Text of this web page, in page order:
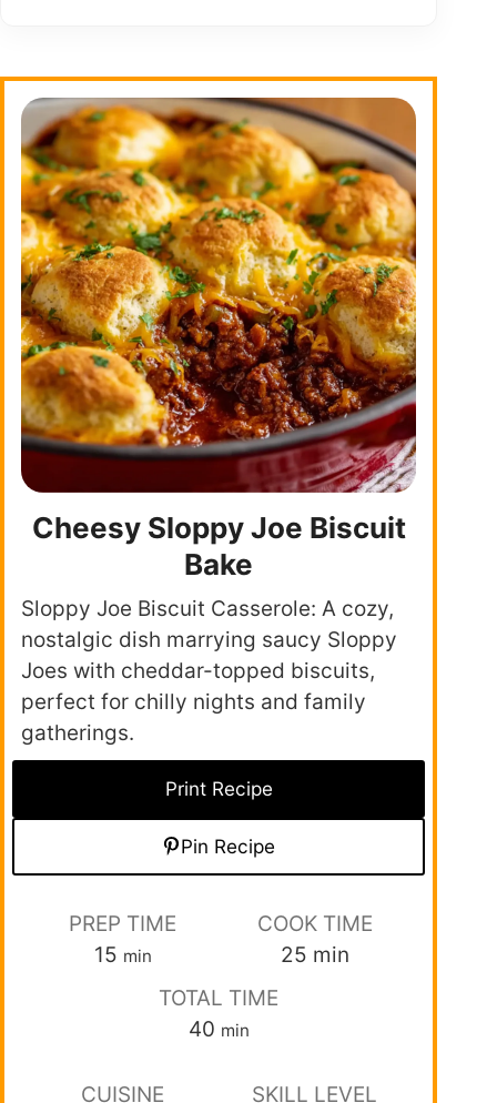
Cheesy Sloppy Joe Biscuit
Bake
Sloppy Joe Biscuit Casserole: A cozy,
nostalgic dish marrying saucy Sloppy
Joes with cheddar-topped biscuits,
perfect for chilly nights and family
gatherings.
Print Recipe
Pin Recipe
PREP TIME
15 min
COOK TIME
25 min
TOTAL TIME
40 min
CUISINE
SKILL LEVEL